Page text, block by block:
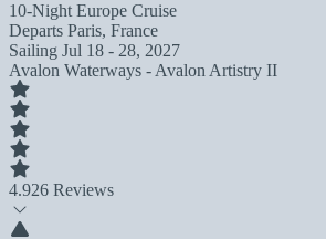
10-Night Europe Cruise
Departs Paris, France
Sailing Jul 18 - 28, 2027
Avalon Waterways - Avalon Artistry II
4.926 Reviews